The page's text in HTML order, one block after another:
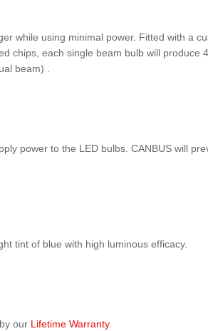
while using minimal power. Fitted with a
chips, each single beam bulb will produce
beam) .
power to the LED bulbs. CANBUS will
tint of blue with high luminous efficacy.
our Lifetime Warranty.